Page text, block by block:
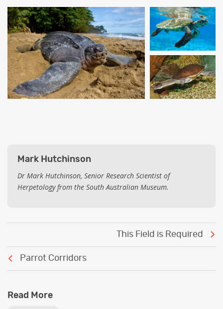
Mark Hutchinson
Dr Mark Hutchinson, Senior Research Scientist of
Herpetology from the South Australian Museum.
Parrot Corridors
This Field is Required
Read More